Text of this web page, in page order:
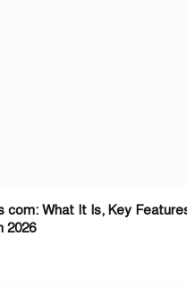
com: What It Is, Key
2026